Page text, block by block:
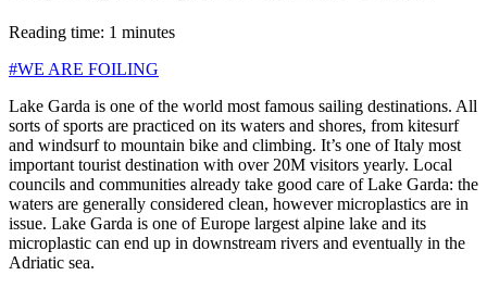
Reading time: 1 minutes
#WE ARE FOILING
Lake Garda is one of the world most famous sailing destinations. All
sorts of sports are practiced on its waters and shores, from kitesurf
and windsurf to mountain bike and climbing. It’s one of Italy most
important tourist destination with over 20M visitors yearly. Local
councils and communities already take good care of Lake Garda: the
waters are generally considered clean, however microplastics are in
issue. Lake Garda is one of Europe largest alpine lake and its
microplastic can end up in downstream rivers and eventually in the
Adriatic sea.